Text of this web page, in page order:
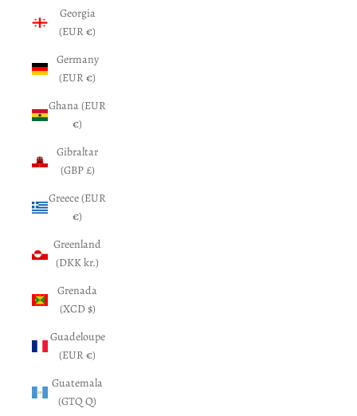
Georgia
(EUR €)
Germany
(EUR €)
Ghana (EUR
€)
Gibraltar
(GBP £)
Greece (EUR
€)
Greenland
(DKK kr.)
Grenada
(XCD $)
Guadeloupe
(EUR €)
Guatemala
(GTQ Q)